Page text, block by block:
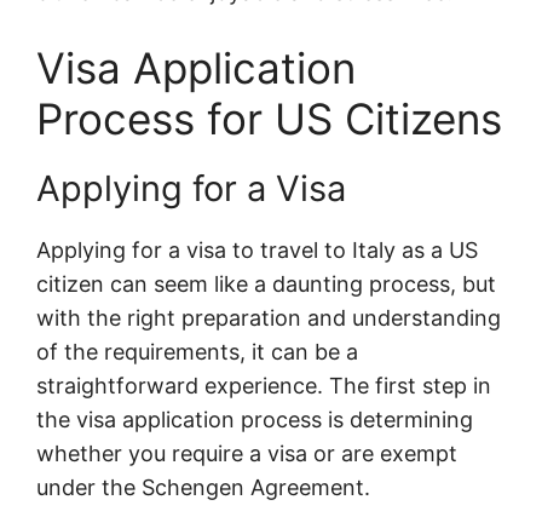
Visa Application
Process for US Citizens
Applying for a Visa
Applying for a visa to travel to Italy as a US
citizen can seem like a daunting process, but
with the right preparation and understanding
of the requirements, it can be a
straightforward experience. The first step in
the visa application process is determining
whether you require a visa or are exempt
under the Schengen Agreement.